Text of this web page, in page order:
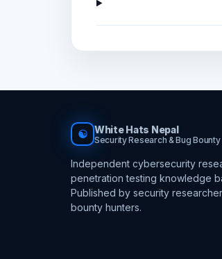
☯ White Hats Nepal
Security Research & Bug Bounty
Independent cybersecurity
penetration testing knowledge
Published by security
bounty hunters.